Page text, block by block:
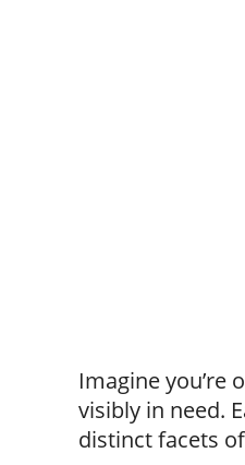
Imagine you’re
visibly in need.
distinct facets